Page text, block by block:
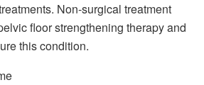
Non-surgical treatment
floor strengthening therapy and
this condition.